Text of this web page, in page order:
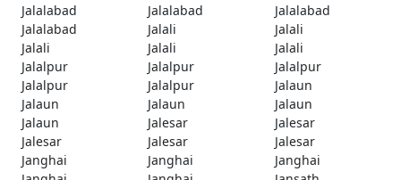
Jalalabad
Jalalabad
Jalalabad
Jalalabad
Jalali
Jalali
Jalali
Jalali
Jalali
Jalalpur
Jalalpur
Jalalpur
Jalalpur
Jalalpur
Jalaun
Jalaun
Jalaun
Jalaun
Jalaun
Jalesar
Jalesar
Jalesar
Jalesar
Jalesar
Janghai
Janghai
Janghai